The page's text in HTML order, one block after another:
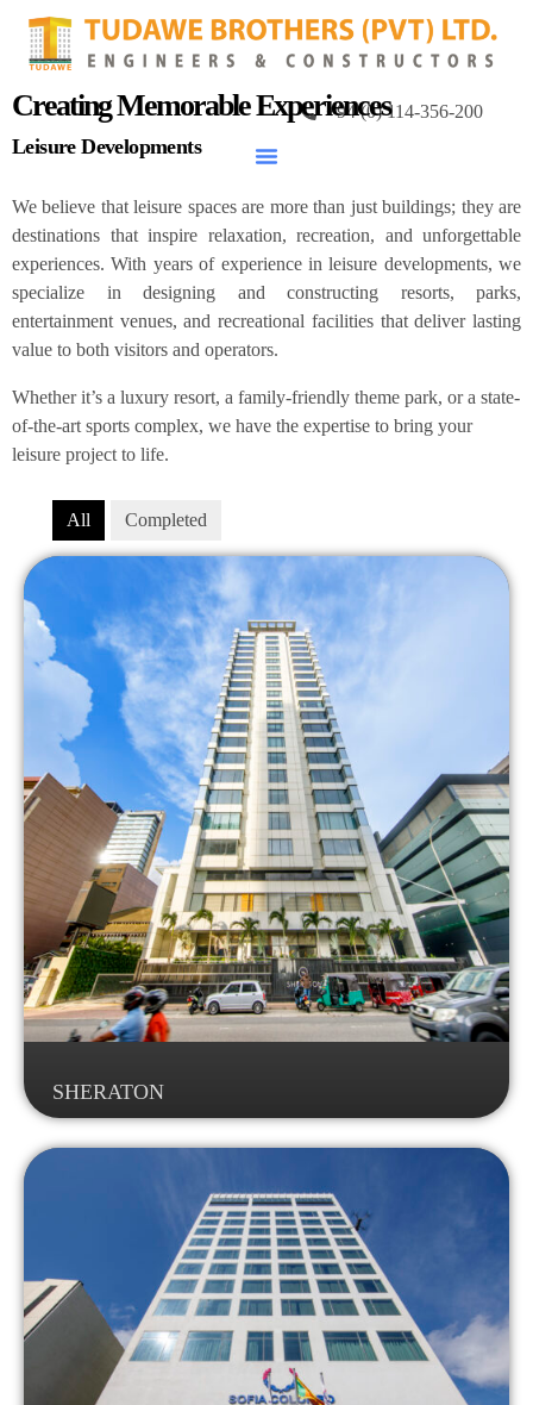
+94 (0) 114-356-200
Creating Memorable Experiences
Leisure Developments
We believe that leisure spaces are more than just buildings; they are
destinations that inspire relaxation, recreation, and unforgettable
experiences. With years of experience in leisure developments, we
specialize in designing and constructing resorts, parks,
entertainment venues, and recreational facilities that deliver lasting
value to both visitors and operators.
Whether it’s a luxury resort, a family-friendly theme park, or a state-
of-the-art sports complex, we have the expertise to bring your
leisure project to life.
All Completed
SHERATON